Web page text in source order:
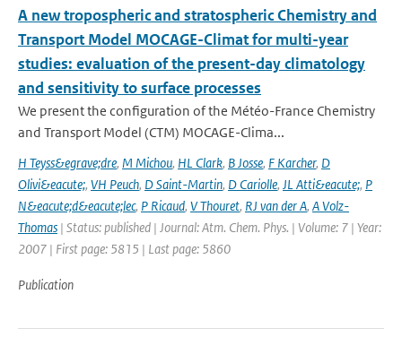
A new tropospheric and stratospheric Chemistry and
Transport Model MOCAGE-Climat for multi-year
studies: evaluation of the present-day climatology
and sensitivity to surface processes
We present the configuration of the Météo-France Chemistry
and Transport Model (CTM) MOCAGE-Clima...
H Teyss&egrave;dre, M Michou, HL Clark, B Josse, F Karcher, D
Olivi&eacute;, VH Peuch, D Saint-Martin, D Cariolle, JL Atti&eacute;, P
N&eacute;d&eacute;lec, P Ricaud, V Thouret, RJ van der A, A Volz-
Thomas | Status: published | Journal: Atm. Chem. Phys. | Volume: 7 | Year:
2007 | First page: 5815 | Last page: 5860
Publication